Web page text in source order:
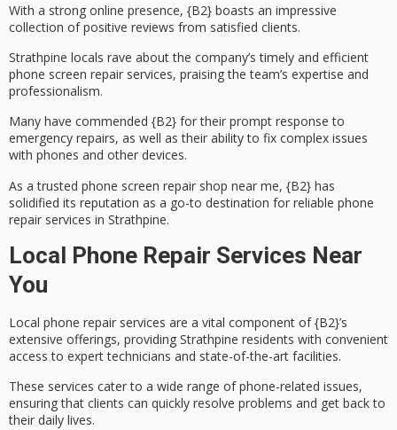
With a strong online presence, {B2} boasts an impressive
collection ofpositive reviews from satisfied clients.
Strathpine locals rave about the company’stimely and efficient
phone screen repair services, praising the team’s expertise and
professionalism.
Many have commended {B2} for their prompt response to
emergency repairs, as well as their ability to fix complex issues
with phones and other devices.
As a trusted phone screen repair shop near me, {B2} has
solidified its reputation as a go-to destination for reliable phone
repair services in Strathpine.
Local Phone Repair Services Near
You
Local phone repair services are a vital component of {B2}’s
extensive offerings, providing Strathpine residents with convenient
access to expert technicians and state-of-the-art facilities.
These services cater to a wide range ofphone-related issues,
ensuring that clients can quickly resolve problems and get back to
their daily lives.